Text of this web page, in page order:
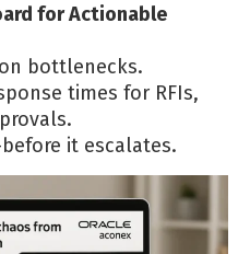
for Actionable
bottlenecks.
times for RFIs,
it escalates.